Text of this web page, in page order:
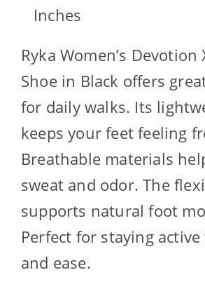
Inches
Ryka Women’s Devotion
Shoe in Black offers
for daily walks. Its
keeps your feet feeling
Breathable materials
sweat and odor. The
supports natural foot
Perfect for staying
and ease.